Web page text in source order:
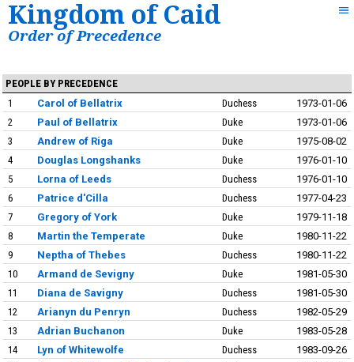
Kingdom of Caid
Order of Precedence
PEOPLE BY PRECEDENCE
1
Carol of Bellatrix Duchess
1973-01-06
2
Paul of Bellatrix Duke
1973-01-06
3
Andrew of Riga Duke
1975-08-02
4
Douglas Longshanks Duke
1976-01-10
5
Lorna of Leeds Duchess
1976-01-10
6
Patrice d'Cilla Duchess
1977-04-23
7
Gregory of York Duke
1979-11-18
8
Martin the Temperate Duke
1980-11-22
9
Neptha of Thebes Duchess
1980-11-22
10
Armand de Sevigny Duke
1981-05-30
11
Diana de Savigny Duchess
1981-05-30
12
Arianyn du Penryn Duchess
1982-05-29
13
Adrian Buchanon Duke
1983-05-28
14
Lyn of Whitewolfe Duchess
1983-09-26